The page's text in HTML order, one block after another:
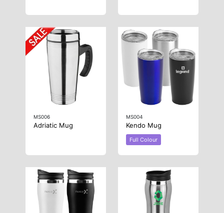
MS006
Adriatic Mug
MS004
Kendo Mug
Full Colour